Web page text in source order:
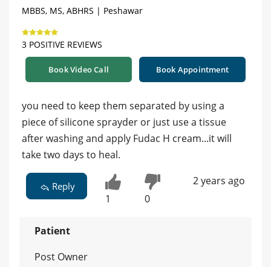
MBBS, MS, ABHRS | Peshawar
3 POSITIVE REVIEWS
Book Video Call Book Appointment
you need to keep them separated by using a
piece of silicone sprayder or just use a tissue
after washing and apply Fudac H cream...it will
take two days to heal.
Reply
1 0
2 years ago
Patient
Post Owner